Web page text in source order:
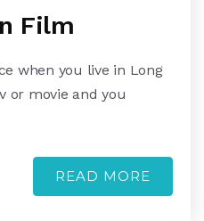
Film
when you live in Long
or movie and you
READ MORE